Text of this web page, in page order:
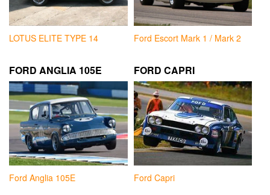
LOTUS ELITE TYPE 14 Ford Escort Mark 1 / Mark 2
FORD ANGLIA 105E
Ford Anglia 105E
FORD CAPRI
Ford Capri